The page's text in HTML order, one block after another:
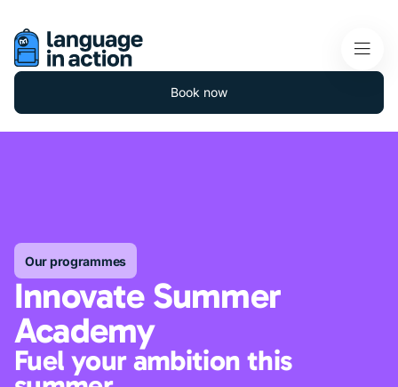
Book now
Our programmes
Innovate Summer
Academy
Fuel your ambition this